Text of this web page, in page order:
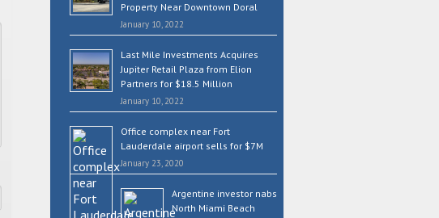
Property Near Downtown Doral
January 10, 2022
Last Mile Investments Acquires
Jupiter Retail Plaza from Elion
Partners for $18.5 Million
January 10, 2022
Office complex near Fort
Lauderdale airport sells for $7M
January 23, 2020
Argentine investor nabs
North Miami Beach